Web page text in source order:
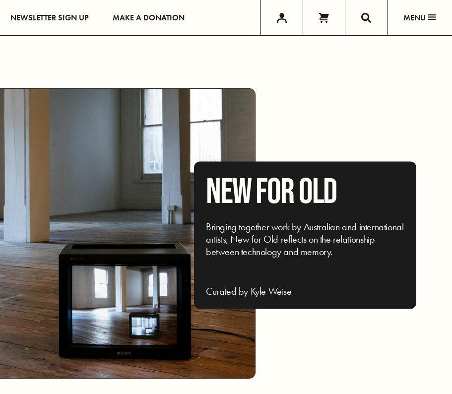
NEWSLETTER SIGN UP MAKE A DONATION MENU
NEW FOR OLD
Bringing together work by Australian and international
artists, New for Old reflects on the relationship
between technology and memory.
Curated by Kyle Weise